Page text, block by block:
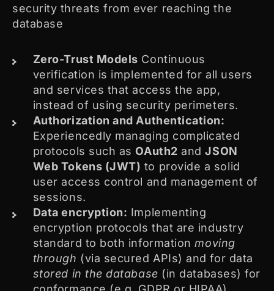
security threats from ever reaching the
database
Zero-Trust Models Continuous
verification is implemented for all users
and services that access the app,
instead of using security perimeters.
Authorization and Authentication:
Experiencedly managing complicated
protocols such asOAuth2 andJSON
Web Tokens (JWT) to provide a solid
user access control and management of
sessions.
Data encryption: Implementing
encryption protocols that are industry
standard to both informationmoving
through (via secured APIs) and for data
stored in the database (in databases) for